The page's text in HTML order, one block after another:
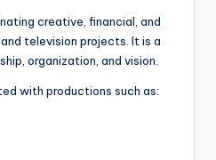
creative, financial, and
television projects. It is a
organization, and vision.
with productions such as: